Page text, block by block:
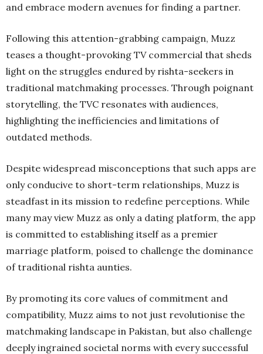
and embrace modern avenues for finding a partner.
Following this attention-grabbing campaign, Muzz
teases a thought-provoking TV commercial that sheds
light on the struggles endured by rishta-seekers in
traditional matchmaking processes. Through poignant
storytelling, the TVC resonates with audiences,
highlighting the inefficiencies and limitations of
outdated methods.
Despite widespread misconceptions that such apps are
only conducive to short-term relationships, Muzz is
steadfast in its mission to redefine perceptions. While
many may view Muzz as only a dating platform, the app
is committed to establishing itself as a premier
marriage platform, poised to challenge the dominance
of traditional rishta aunties.
By promoting its core values of commitment and
compatibility, Muzz aims to not just revolutionise the
matchmaking landscape in Pakistan, but also challenge
deeply ingrained societal norms with every successful